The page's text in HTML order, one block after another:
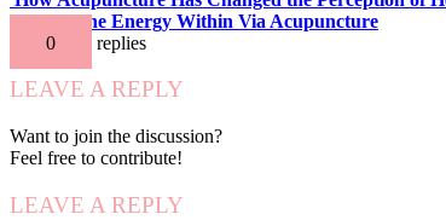
Release the Energy Within Via Acupuncture
0
replies
LEAVE A REPLY
Want to join the discussion?
Feel free to contribute!
LEAVE A REPLY